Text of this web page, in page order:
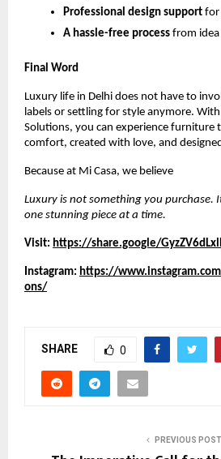
Professional design support for
A hassle-free process from
Final Word
Luxury life in Delhi does not have to
labels or settling for style anymore.
Solutions, you can experience furniture
comfort, created with love, and
Because at Mi Casa, we believe
Luxury is not something you purchase.
one stunning piece at a time.
Visit: https://share.google/
Instagram: https://
ons/
SHARE 0
PREVIOUS POST